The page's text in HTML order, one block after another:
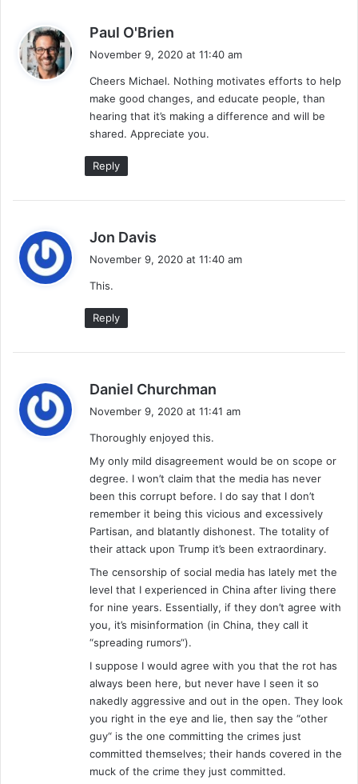
Paul O'Brien
s
:
November 9, 2020 at 11:40 am
Cheers Michael. Nothing motivates efforts to help
make good changes, and educate people, than
hearing that it’s making a difference and will be
shared. Appreciate you.
Reply
Jon Davis
November 9, 2020 at 11:40 am
This.
Reply
Daniel Churchman
:
November 9, 2020 at 11:41 am
Thoroughly enjoyed this.
My only mild disagreement would be on scope or
degree. I won’t claim that the media has never
been this corrupt before. I do say that I don’t
remember it being this vicious and excessively
Partisan, and blatantly dishonest. The totality of
their attack upon Trump it’s been extraordinary.
The censorship of social media has lately met the
level that I experienced in China after living there
for nine years. Essentially, if they don’t agree with
you, it’s misinformation (in China, they call it
“spreading rumors“).
I suppose I would agree with you that the rot has
always been here, but never have I seen it so
nakedly aggressive and out in the open. They look
you right in the eye and lie, then say the “other
guy“ is the one committing the crimes just
committed themselves; their hands covered in the
muck of the crime they just committed.